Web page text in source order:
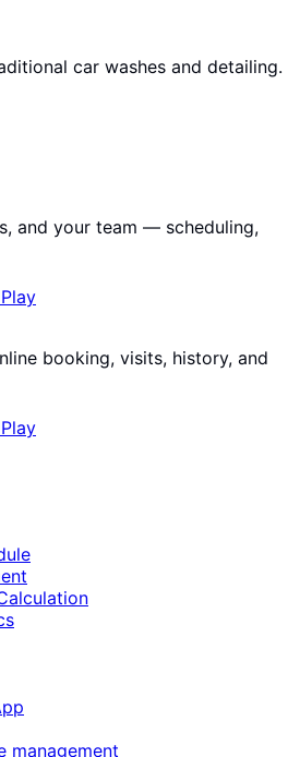
car washes and detailing.
and your team — scheduling,
booking, visits, history, and
management